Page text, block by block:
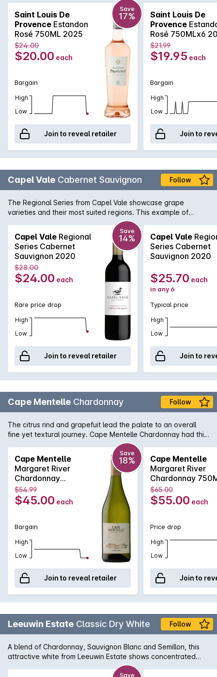
brilliantly pale colour. It's a delightful summer drinking.
Saint Louis De
Provence Estandon
Rosé 750ML 2025
Save
17%
$24.00
$20.00 each
Bargain
High
Low
Join to reveal retailer
Saint Louis De
Provence
Rosé 750MLx6
$21.99
$19.95 each
Bargain
High
Low
Join to
Capel Vale Cabernet Sauvignon Follow
The Regional Series from Capel Vale showcase grape
varieties and their most suited regions. This example of
Margaret River Cabernet has all the traditional flavours of
blackcurrent, bay leaf and a hint of cigar box.
Capel Vale Regional
Series Cabernet
Sauvignon 2020
Save
14%
$28.00
$24.00 each
Rare price drop
High
Low
Join to reveal retailer
Capel Vale
Series Cabernet
Sauvignon 2020
$25.70 each
in any 6
Typical price
High
Low
Join to
Cape Mentelle Chardonnay Follow
The citrus rind and grapefuit lead the palate to an overall
fine yet textural journey. Cape Mentelle Chardonnay had this
distinctive minerally line too, apparent with focussed
refreshing acidity. Faint nuancesof soft nougat and cashews
also add to what is a harmonious balance and an elegant
and length finish.
Cape Mentelle
Margaret River
Chardonnay
750MLx6 2017
Save
18%
$54.99
$45.00 each
Bargain
High
Low
Join to reveal retailer
Cape Mentelle
Margaret River
Chardonnay
2017
$65.00
$55.00 each
Price drop
High
Low
Join to
Leeuwin Estate Classic Dry White Follow
A blend of Chardonnay, Sauvignon Blanc and Semillon, this
attractive white from Leeuwin Estate shows concentrated
tropical fruit characters, such as honeydew melons,
Save